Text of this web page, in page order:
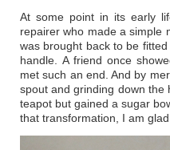
At some point in its early
repairer who made a simple
was brought back to be
handle. A friend once
met such an end. And by
spout and grinding down the
teapot but gained a sugar
that transformation, I am